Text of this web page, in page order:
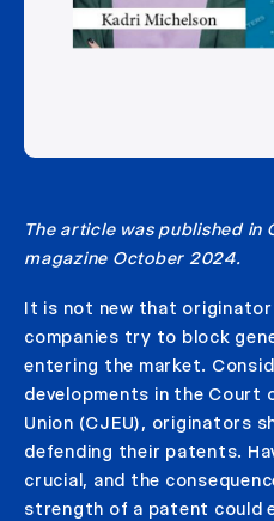
The article was published in
magazine October 2024.
It is not new that originator
companies try to block
entering the market.
developments in the Court
Union (CJEU), originators
defending their patents.
crucial, and the
strength of a patent could